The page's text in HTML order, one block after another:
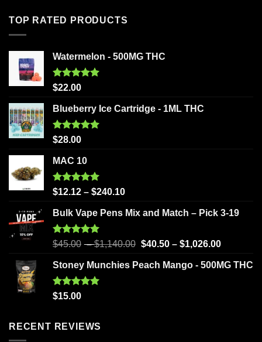
TOP RATED PRODUCTS
Watermelon - 500MG THC
Rated5.00
$22.00
Blueberry Ice Cartridge - 1ML THC
Rated5.00
$28.00
MAC 10
Rated5.00
$12.12 – $240.10
Bulk Vape Pens Mix and Match – Pick 3-19
Rated5.00
$45.00 –$1,140.00 $40.50– $1,026.00
Stoney Munchies Peach Mango - 500MG THC
Rated5.00
$15.00
RECENT REVIEWS